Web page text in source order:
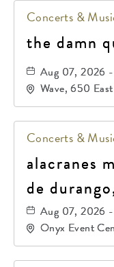
Concerts &
the damn
Aug 07, 2026
Wave, 650
67202
Concerts &
alacranes
de
primos de
Aug 07, 2026
Onyx Event
Wichita,